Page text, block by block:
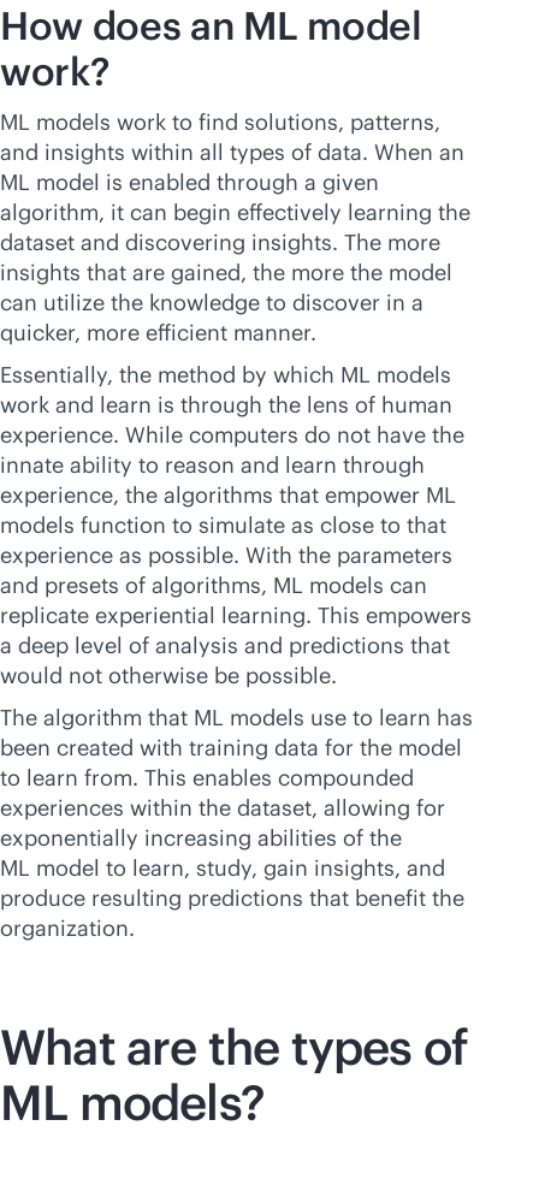
How does an ML model
work?
ML models work to find solutions, patterns,
and insights within all types of data. When an
ML model is enabled through a given
algorithm, it can begin effectively learning the
dataset and discovering insights. The more
insights that are gained, the more the model
can utilize the knowledge to discover in a
quicker, more efficient manner.
Essentially, the method by which ML models
work and learn is through the lens of human
experience. While computers do not have the
innate ability to reason and learn through
experience, the algorithms that empower ML
models function to simulate as close to that
experience as possible. With the parameters
and presets of algorithms, ML models can
replicate experiential learning. This empowers
a deep level of analysis and predictions that
would not otherwise be possible.
The algorithm that ML models use to learn has
been created with training data for the model
to learn from. This enables compounded
experiences within the dataset, allowing for
exponentially increasing abilities of the
ML model to learn, study, gain insights, and
produce resulting predictions that benefit the
organization.
What are the types of
ML models?